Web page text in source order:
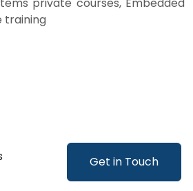
Get in Touch
training